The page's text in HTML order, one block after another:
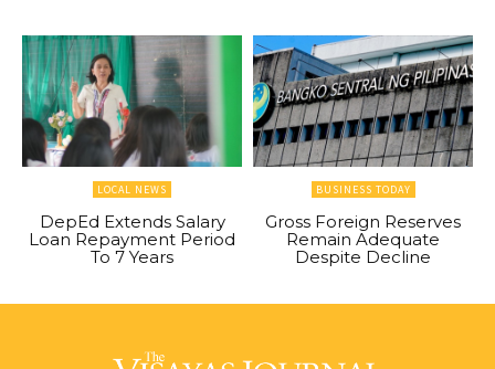
LOCAL NEWS
DepEd Extends Salary
Loan Repayment Period
To 7 Years
BUSINESS TODAY
Gross Foreign Reserves
Remain Adequate
Despite Decline